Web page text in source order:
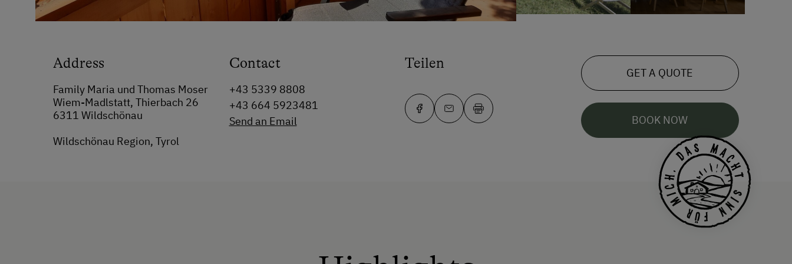
Address
Family Maria und Thomas Moser
Wiem-Madlstatt, Thierbach 26
6311 Wildschönau
Wildschönau Region, Tyrol
Contact
+43 5339 8808
+43 664 5923481
Send an Email
Teilen
GET A QUOTE
BOOK NOW